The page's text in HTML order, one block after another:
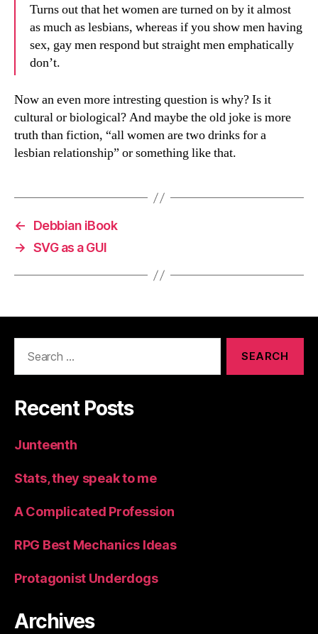
Turns out that het women are turned on by it almost
as much as lesbians, whereas if you show men having
sex, gay men respond but straight men emphatically
don’t.
Now an even more intresting question is why? Is it
cultural or biological? And maybe the old joke is more
truth than fiction, “all women are two drinks for a
lesbian relationship” or something like that.
←
Debbian iBook
→ SVG as a GUI
Recent Posts
Junteenth
Stats, they speak to me
A Complicated Profession
RPG Best Mechanics Ideas
Protagonist Underdogs
Archives